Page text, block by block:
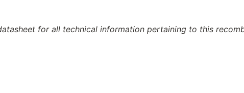
for all technical information pertaining to this